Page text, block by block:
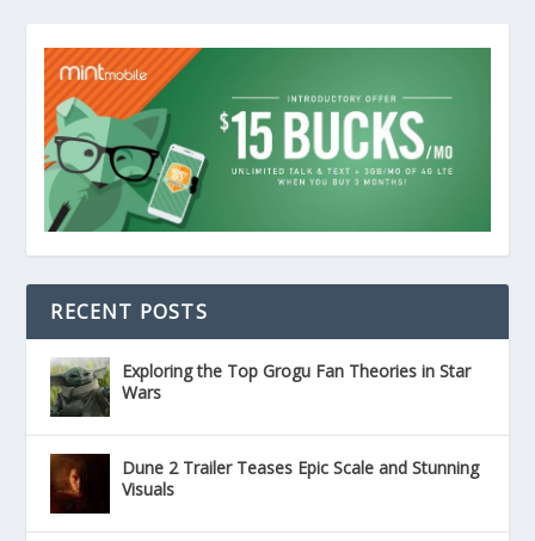
RECENT POSTS
Exploring the Top Grogu Fan Theories in Star
Wars
Dune 2 Trailer Teases Epic Scale and Stunning
Visuals